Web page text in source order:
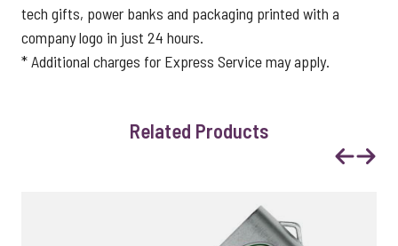
tech gifts, power banks and packaging printed with a
company logo in just 24 hours.
* Additional charges for Express Service may apply.
Related Products
Previous
Next